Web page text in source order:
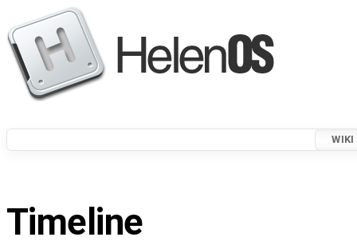
WIKI
Timeline